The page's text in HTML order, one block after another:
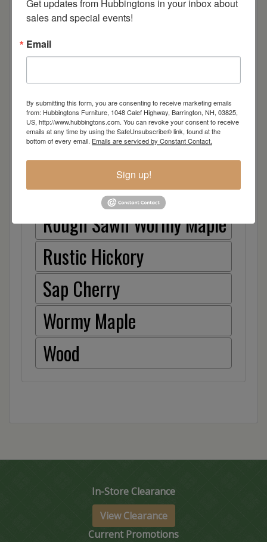
Elm
Hard Maple
Hickory
Quarter Sawn White Oak
Walnut
Rough Sawn White Oak
Rough Sawn Wormy Maple
Rustic Hickory
Sap Cherry
Wormy Maple
Wood
In-Store Clearance
View Clearance
Current Promotions
Get updates from Hubbingtons in your inbox about
sales and special events!
Email
By submitting this form, you are consenting to receive marketing emails
from: Hubbingtons Furniture, 1048 Calef Highway, Barrington, NH, 03825,
US, http://www.hubbingtons.com. You can revoke your consent to receive
emails at any time by using the SafeUnsubscribe® link, found at the
bottom of every email. Emails are serviced by Constant Contact.
Sign up!